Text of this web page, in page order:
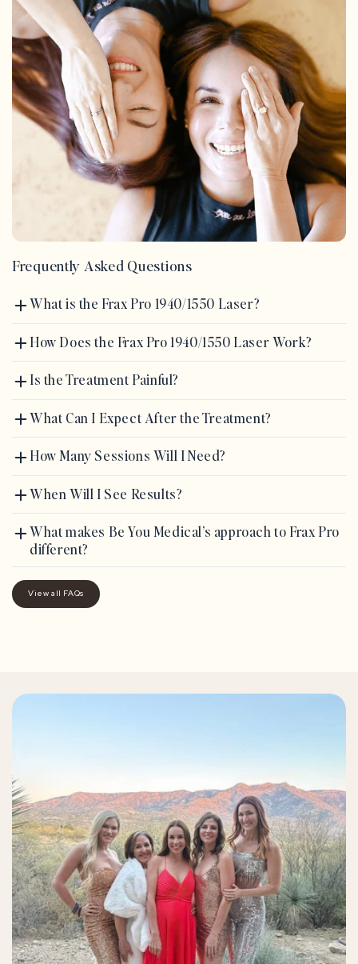
Frequently Asked Questions
What is the Frax Pro 1940/1550 Laser?
How Does the Frax Pro 1940/1550 Laser Work?
Is the Treatment Painful?
What Can I Expect After the Treatment?
How Many Sessions Will I Need?
When Will I See Results?
What makes Be You Medical’s approach to Frax Pro
different?
View all FAQs